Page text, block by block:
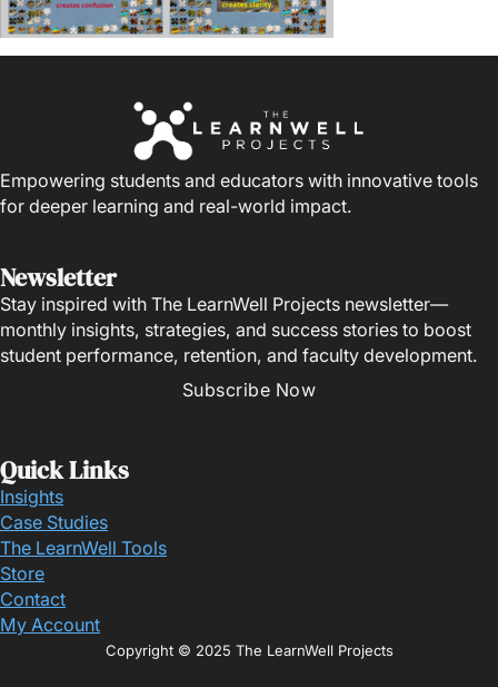
Empowering students and educators with innovative tools
for deeper learning and real-world impact.
Newsletter
Stay inspired with The LearnWell Projects newsletter—
monthly insights, strategies, and success stories to boost
student performance, retention, and faculty development.
Subscribe Now
Quick Links
Insights
Case Studies
The LearnWell Tools
Store
Contact
My Account
Copyright © 2025 The LearnWell Projects